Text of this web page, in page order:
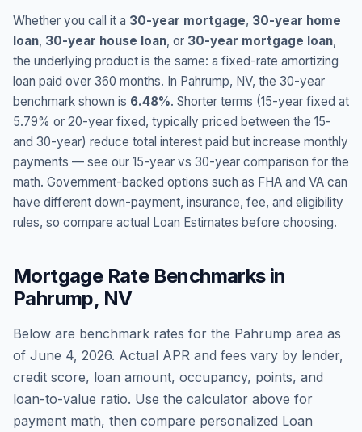
Whether you call it a 30-year mortgage, 30-year home
loan, 30-year house loan, or 30-year mortgage loan,
the underlying product is the same: a fixed-rate amortizing
loan paid over 360 months. In Pahrump, NV, the 30-year
benchmark shown is 6.48%. Shorter terms (15-year fixed at
5.79% or 20-year fixed, typically priced between the 15-
and 30-year) reduce total interest paid but increase monthly
payments — see our 15-year vs 30-year comparison for the
math. Government-backed options such as FHA and VA can
have different down-payment, insurance, fee, and eligibility
rules, so compare actual Loan Estimates before choosing.
Mortgage Rate Benchmarks in
Pahrump, NV
Below are benchmark rates for the Pahrump area as
of June 4, 2026. Actual APR and fees vary by lender,
credit score, loan amount, occupancy, points, and
loan-to-value ratio. Use the calculator above for
payment math, then compare personalized Loan